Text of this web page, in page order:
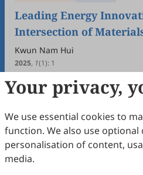
Leading Energy
Intersection of
Kwun Nam Hui
2025, 1(1): 1
Your privacy,
We use essential cookies to
function. We also use
personalisation of content,
media.
Copyright © 2026 Scilight Press